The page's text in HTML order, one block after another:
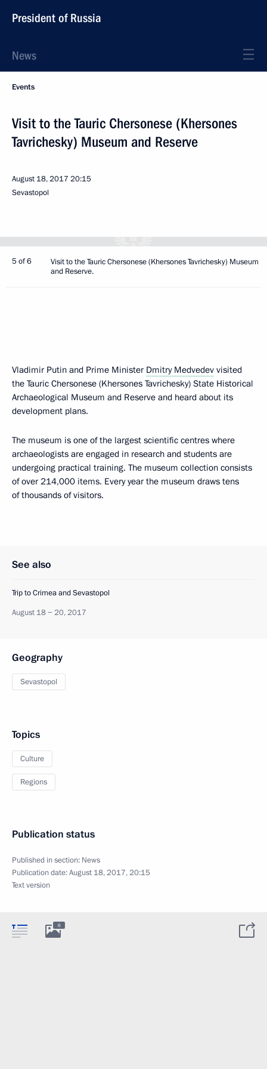
President of Russia
News
Events
Visit to the Tauric Chersonese (Khersones
Tavrichesky) Museum and Reserve
August 18, 2017 20:15
Sevastopol
5 of 6
Visit to the Tauric Chersonese (Khersones Tavrichesky) Museum
and Reserve.
Vladimir Putin and Prime Minister Dmitry Medvedev visited
the Tauric Chersonese (Khersones Tavrichesky) State Historical
Archaeological Museum and Reserve and heard about its
development plans.
The museum is one of the largest scientific centres where
archaeologists are engaged in research and students are
undergoing practical training. The museum collection consists
of over 214,000 items. Every year the museum draws tens
of thousands of visitors.
See also
Trip to Crimea and Sevastopol
August 18 − 20, 2017
Geography
Sevastopol
Topics
Culture
Regions
Publication status
Published in section: News
Publication date:August 18, 2017, 20:15
Text version
6